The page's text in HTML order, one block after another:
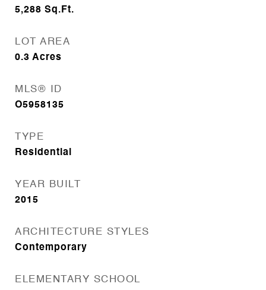
5,288 Sq.Ft.
LOT AREA
0.3 Acres
MLS® ID
O5958135
TYPE
Residential
YEAR BUILT
2015
ARCHITECTURE STYLES
Contemporary
ELEMENTARY SCHOOL